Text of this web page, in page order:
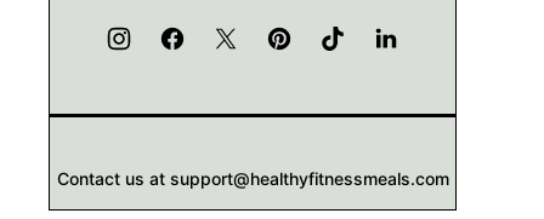
Contact us at support@healthyfitnessmeals.com